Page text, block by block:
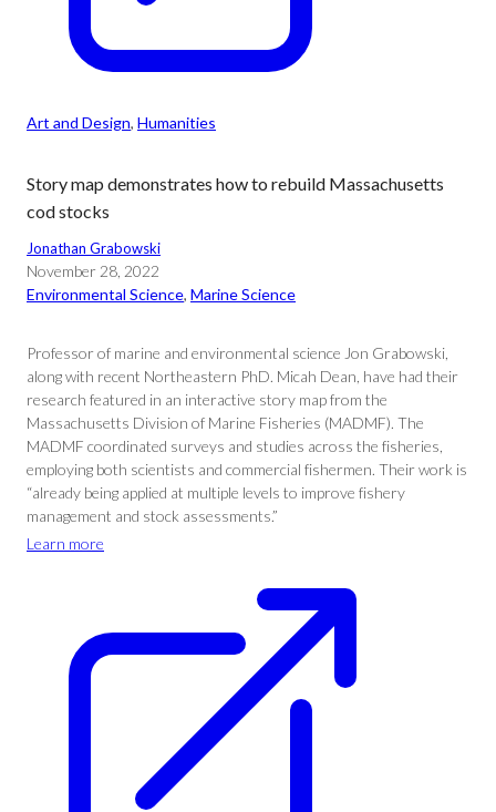
Art and Design, Humanities
Story map demonstrates how to rebuild Massachusetts
cod stocks
Jonathan Grabowski
November 28, 2022
Environmental Science, Marine Science
Professor of marine and environmental science Jon Grabowski,
along with recent Northeastern PhD. Micah Dean, have had their
research featured in an interactive story map from the
Massachusetts Division of Marine Fisheries (MADMF). The
MADMF coordinated surveys and studies across the fisheries,
employing both scientists and commercial fishermen. Their work is
“already being applied at multiple levels to improve fishery
management and stock assessments.”
Learn more